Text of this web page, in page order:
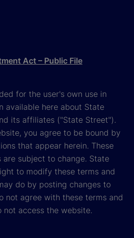
Act – Public File
for the user's own use in
available here about State
its affiliates ("State Street").
you agree to be bound by
that appear herein. These
subject to change. State
to modify these terms and
do by posting changes to
not agree with these terms and
not access the website.